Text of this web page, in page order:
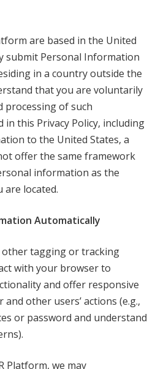
are based in the United
submit Personal Information
in a country outside the
that you are voluntarily
processing of such
this Privacy Policy, including
to the United States, a
offer the same framework
information as the
are located.
Automatically
other tagging or tracking
with your browser to
and offer responsive
other users’ actions (e.g.,
or password and understand
Platform, we may